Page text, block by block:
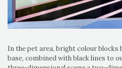
In the pet area, bright colour blocks
base, combined with black lines to